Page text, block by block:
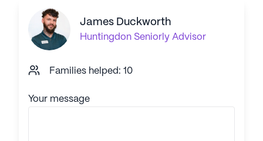
James Duckworth
Huntingdon Seniorly Advisor
Families helped: 10
Your message